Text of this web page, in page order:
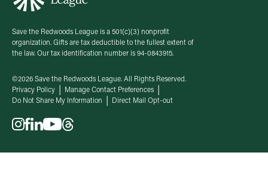
Save the Redwoods League is a 501(c)(3) nonprofit
organization. Gifts are tax deductible to the fullest extent of
the law. Our tax identification number is 94-0843915.
©2026 Save the Redwoods League. All Rights Reserved.
Privacy Policy
Manage Contact Preferences
Do Not Share My Information
Direct Mail Opt-out